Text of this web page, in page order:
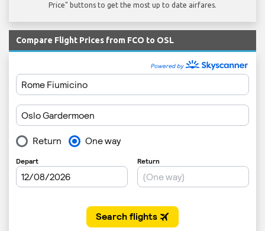
Price" buttons to get the most up to date airfares.
Compare Flight Prices from FCO to OSL